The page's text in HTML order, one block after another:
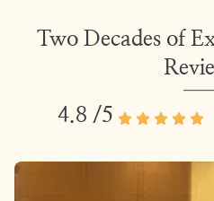
Two Decades of
4.8 /5